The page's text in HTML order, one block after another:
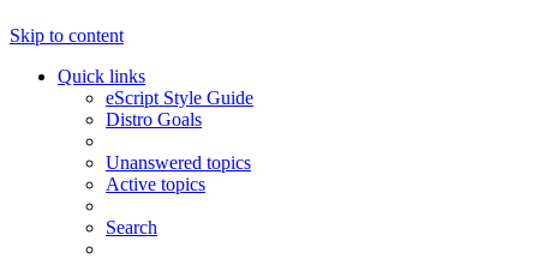
Skip to content
Quick links
eScript Style Guide
Distro Goals
Unanswered topics
Active topics
Search